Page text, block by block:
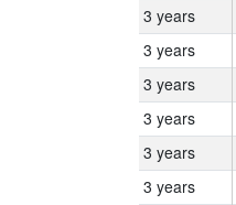
3 years
3 years
3 years
3 years
3 years
3 years